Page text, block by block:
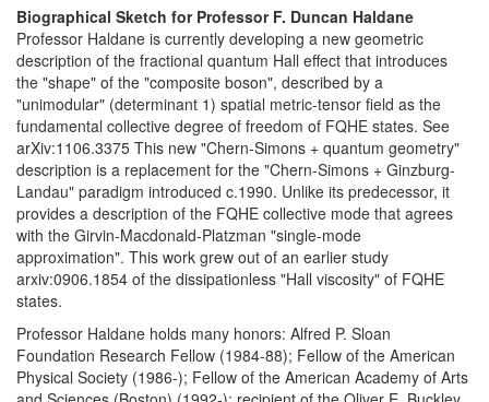
Biographical Sketch for Professor F. Duncan Haldane
Professor Haldane is currently developing a new geometric
description of the fractional quantum Hall effect that introduces
the "shape" of the "composite boson", described by a
"unimodular" (determinant 1) spatial metric-tensor field as the
fundamental collective degree of freedom of FQHE states. See
arXiv:1106.3375 This new "Chern-Simons + quantum geometry"
description is a replacement for the "Chern-Simons + Ginzburg-
Landau" paradigm introduced c.1990. Unlike its predecessor, it
provides a description of the FQHE collective mode that agrees
with the Girvin-Macdonald-Platzman "single-mode
approximation". This work grew out of an earlier study
arxiv:0906.1854 of the dissipationless "Hall viscosity" of FQHE
states.
Professor Haldane holds many honors: Alfred P. Sloan
Foundation Research Fellow (1984-88); Fellow of the American
Physical Society (1986-); Fellow of the American Academy of Arts